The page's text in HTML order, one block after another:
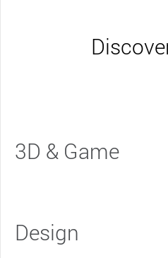
3D & Game
Design